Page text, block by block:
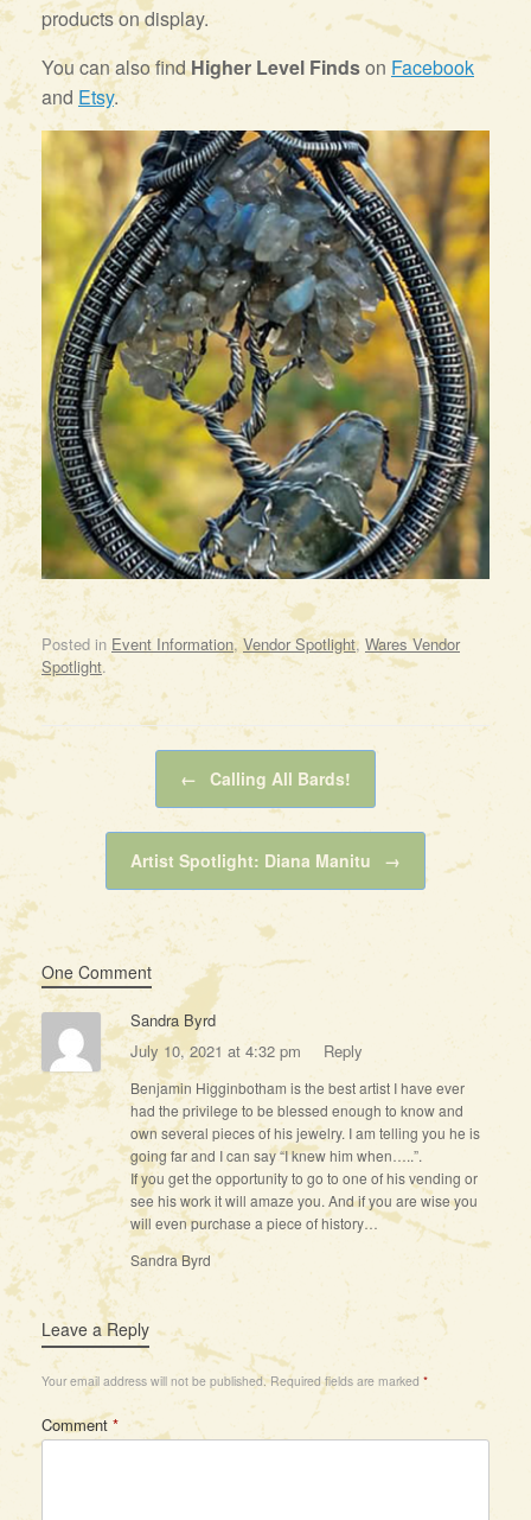
products on display.
You can also findHigher Level Findson Facebook
and Etsy.
Posted in Event Information,Vendor Spotlight, Wares Vendor
Spotlight.
Post navigation
← Calling All Bards!
Artist Spotlight: Diana Manitu →
One Comment
Sandra Byrd
July 10, 2021 at 4:32 pm
Reply
Benjamin Higginbotham is the best artist I have ever
had the privilege to be blessed enough to know and
own several pieces of his jewelry. I am telling you he is
going far and I can say “I knew him when…..”.
If you get the opportunity to go to one of his vending or
see his work it will amaze you. And if you are wise you
will even purchase a piece of history…
Sandra Byrd
Leave a Reply
Your email address will not be published. Required fields are marked *
Comment *